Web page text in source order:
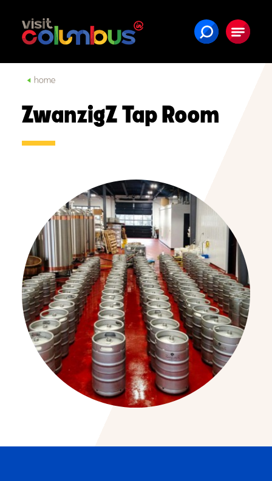
Skip to content
home
ZwanzigZ Tap Room